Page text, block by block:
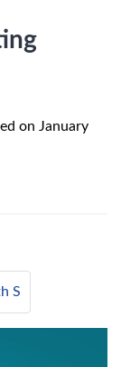
on January
S